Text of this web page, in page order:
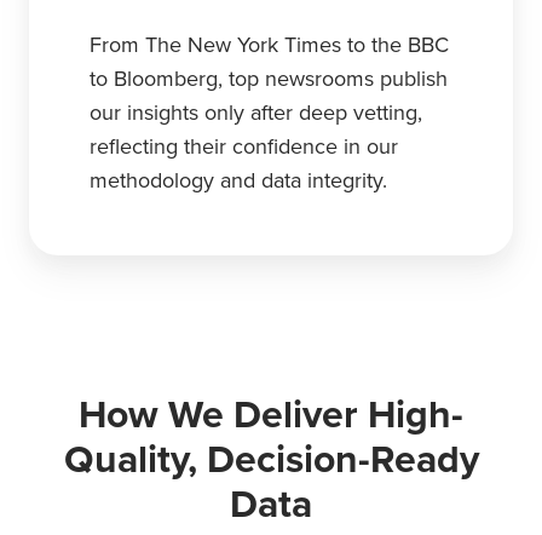
From The New York Times to the BBC
to Bloomberg, top newsrooms publish
our insights only after deep vetting,
reflecting their confidence in our
methodology and data integrity.
How We Deliver High-
Quality, Decision-Ready
Data